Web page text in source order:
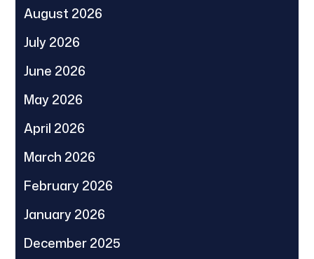
August 2026
July 2026
June 2026
May 2026
April 2026
March 2026
February 2026
January 2026
December 2025